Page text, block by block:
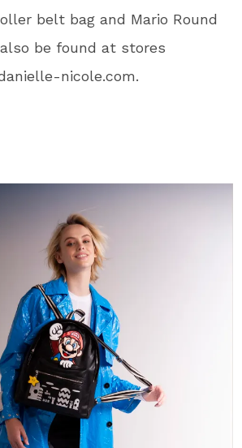
belt bag and Mario Round
be found at stores
nicole.com.